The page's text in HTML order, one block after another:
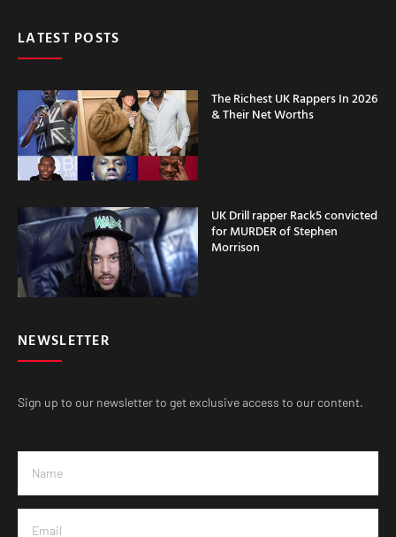
LATEST POSTS
The Richest UK Rappers In 2026
& Their Net Worths
UK Drill rapper Rack5 convicted
for MURDER of Stephen
Morrison
NEWSLETTER
Sign up to our newsletter to get exclusive access to our content.